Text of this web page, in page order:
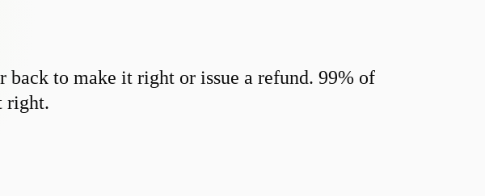
to make it right or issue a refund. 99% of
right.